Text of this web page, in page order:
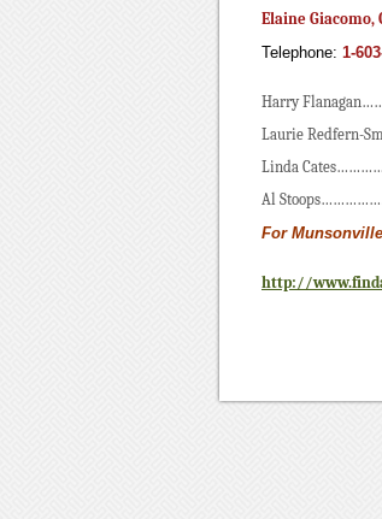
Elaine Giacomo,
Telephone: 1-
Harry
Laurie
Linda
Al
For
http://